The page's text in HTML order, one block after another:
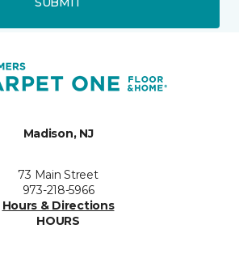
Madison, NJ
73 Main Street
973-218-5966
Hours & Directions
HOURS